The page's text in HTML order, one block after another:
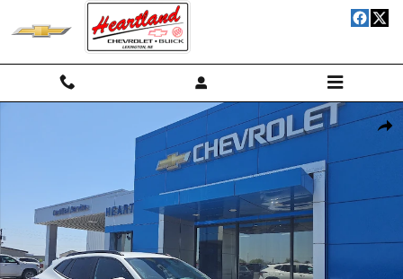
Used 2025 Chevrolet Trax LT SUV Photo 1 of 17